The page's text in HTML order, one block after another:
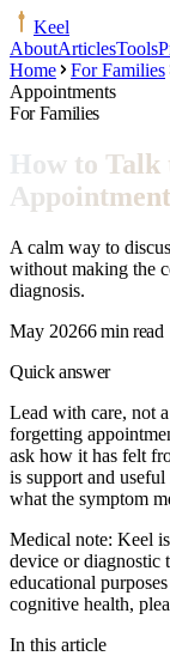
Keel
AboutArticlesTools
Home
For Families
Appointments
For Families
How to Talk
A calm way to
without making the
diagnosis.
May 20266 min read
Quick answer
Lead with care, not
forgetting
ask how it has felt
is support and
what the symptom
Medical note: Keel
device or diagnostic
educational
cognitive health,
In this article